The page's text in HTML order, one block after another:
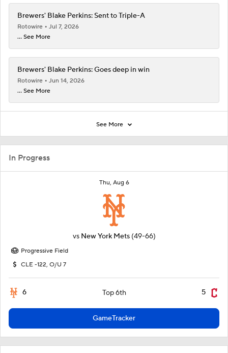
In Progress
Thu, Aug 6
vs New York Mets (49-66)
Progressive Field
CLE -122, O/U 7
6 Top 6th 5
GameTracker
Brewers' Blake Perkins: Sent to Triple-A
Rotowire
Jul 7, 2026
... See More
Brewers' Blake Perkins: Goes deep in win
Rotowire
Jun 14, 2026
... See More
See More